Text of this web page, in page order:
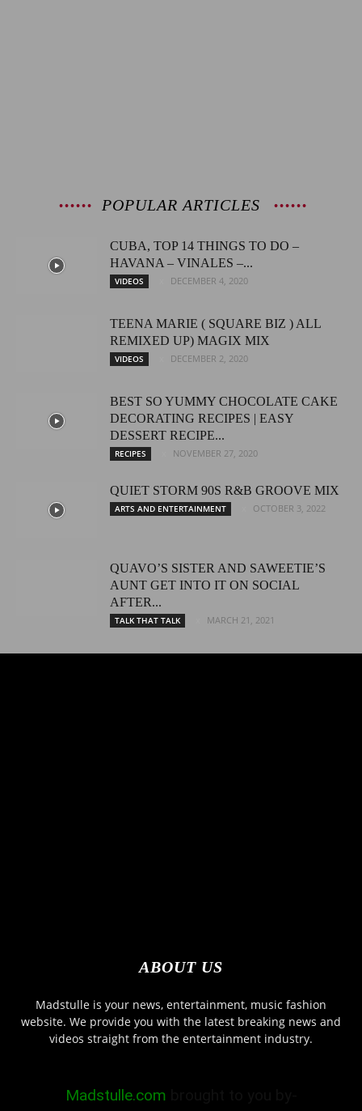
POPULAR ARTICLES
CUBA, TOP 14 THINGS TO DO –
HAVANA – VINALES –...
VIDEOS DECEMBER 4, 2020
TEENA MARIE ( SQUARE BIZ ) ALL
REMIXED UP) MAGIX MIX
VIDEOS DECEMBER 2, 2020
BEST SO YUMMY CHOCOLATE CAKE
DECORATING RECIPES | EASY
DESSERT RECIPE...
RECIPES NOVEMBER 27, 2020
QUIET STORM 90S R&B GROOVE MIX
ARTS AND ENTERTAINMENT OCTOBER 3, 2022
QUAVO’S SISTER AND SAWEETIE’S
AUNT GET INTO IT ON SOCIAL
AFTER...
TALK THAT TALK MARCH 21, 2021
ABOUT US
Madstulle is your news, entertainment, music fashion
website. We provide you with the latest breaking news and
videos straight from the entertainment industry.
Madstulle.com